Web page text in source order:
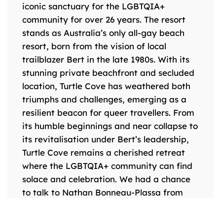
iconic sanctuary for the LGBTQIA+
community for over 26 years. The resort
stands as Australia’s only all-gay beach
resort, born from the vision of local
trailblazer Bert in the late 1980s. With its
stunning private beachfront and secluded
location, Turtle Cove has weathered both
triumphs and challenges, emerging as a
resilient beacon for queer travellers. From
its humble beginnings and near collapse to
its revitalisation under Bert’s leadership,
Turtle Cove remains a cherished retreat
where the LGBTQIA+ community can find
solace and celebration. We had a chance
to talk to Nathan Bonneau-Plassa from